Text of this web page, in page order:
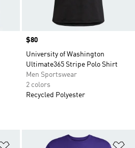
Price
$80
University of Washington
Ultimate365 Stripe Polo Shirt
Men Sportswear
2 colors
Recycled Polyester
Add to Wishlist